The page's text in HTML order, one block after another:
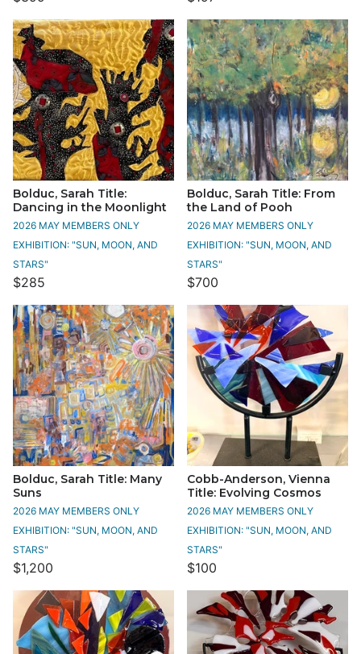
Bolduc, Sarah Title:
Dancing in the Moonlight
2026 MAY MEMBERS ONLY
EXHIBITION: "SUN, MOON, AND
STARS"
$285
Bolduc, Sarah Title: From
the Land of Pooh
2026 MAY MEMBERS ONLY
EXHIBITION: "SUN, MOON, AND
STARS"
$700
Bolduc, Sarah Title: Many
Suns
2026 MAY MEMBERS ONLY
EXHIBITION: "SUN, MOON, AND
STARS"
$1,200
Cobb-Anderson, Vienna
Title: Evolving Cosmos
2026 MAY MEMBERS ONLY
EXHIBITION: "SUN, MOON, AND
STARS"
$100